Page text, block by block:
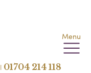
Menu
01704 214 118